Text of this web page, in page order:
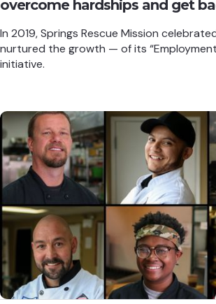
overcome hardships and get
In 2019, Springs Rescue Mission
nurtured the growth — of its
initiative.